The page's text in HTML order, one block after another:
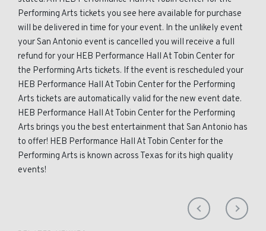
Performing Arts tickets you see here available for purchase
will be delivered in time for your event. In the unlikely event
your San Antonio event is cancelled you will receive a full
refund for your HEB Performance Hall At Tobin Center for
the Performing Arts tickets. If the event is rescheduled your
HEB Performance Hall At Tobin Center for the Performing
Arts tickets are automatically valid for the new event date.
HEB Performance Hall At Tobin Center for the Performing
Arts brings you the best entertainment that San Antonio has
to offer! HEB Performance Hall At Tobin Center for the
Performing Arts is known across Texas for its high quality
events!